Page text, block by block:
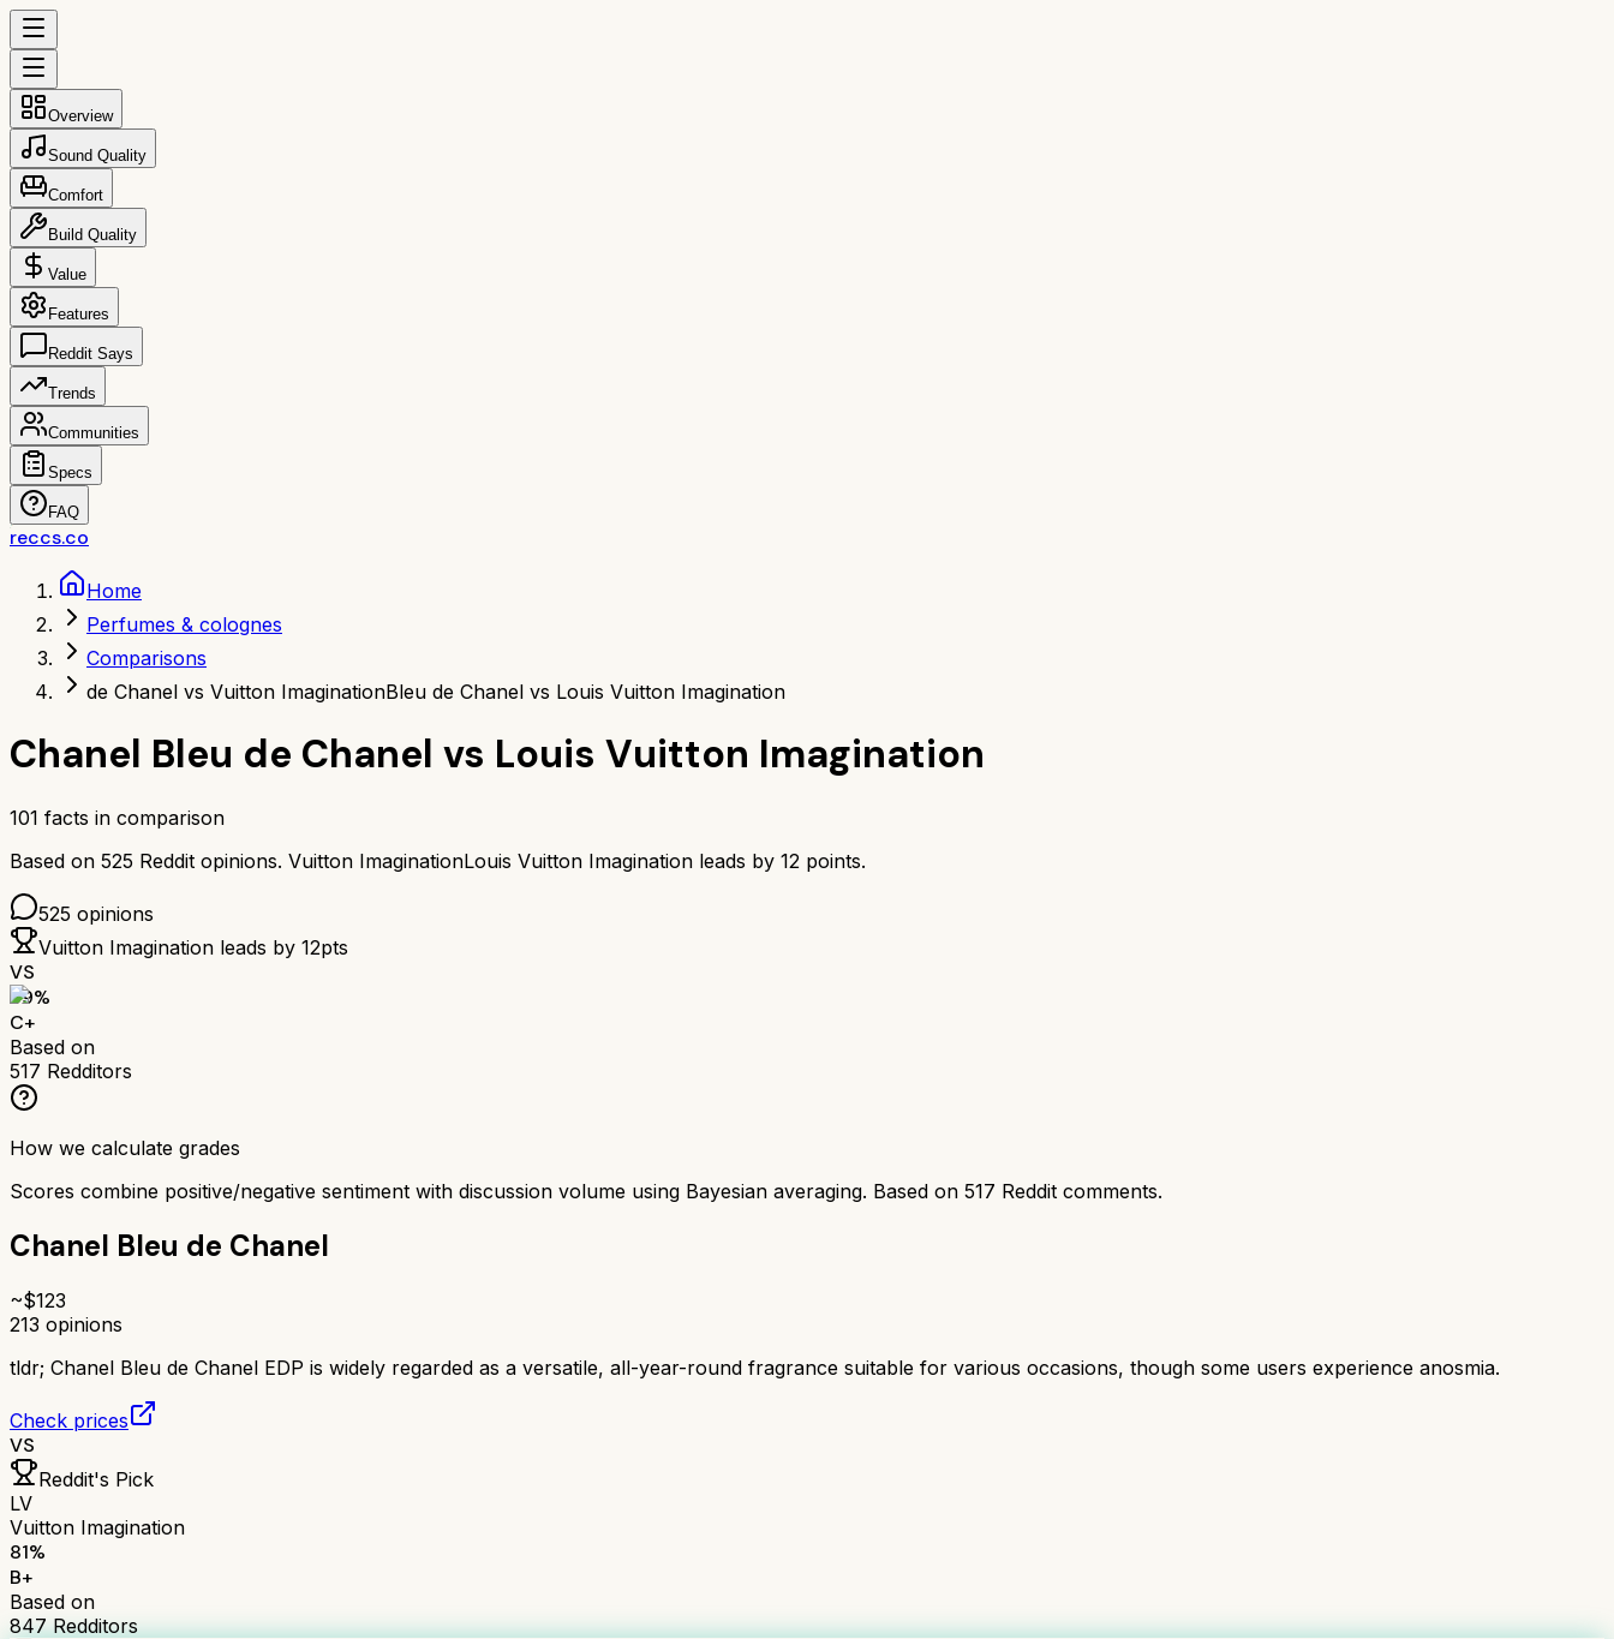
Overview
Sound Quality
Comfort
Build Quality
Value
Features
Reddit Says
Trends
Communities
Specs
FAQ
reccs.co
Home
Perfumes & colognes
Comparisons
de Chanel vs Vuitton ImaginationBleu de Chanel vs Louis Vuitton Imagination
Chanel Bleu de Chanel vs Louis Vuitton Imagination
101 facts in comparison
Based on 525 Reddit opinions. Vuitton ImaginationLouis Vuitton Imagination leads by 12 points.
525 opinions
Vuitton Imagination leads by 12pts
VS
69%
C+
Based on
517 Redditors
How we calculate grades
Scores combine positive/negative sentiment with discussion volume using Bayesian averaging. Based on 517 Reddit comments.
Chanel Bleu de Chanel
~$123
213 opinions
tldr; Chanel Bleu de Chanel EDP is widely regarded as a versatile, all-year-round fragrance suitable for various occasions, though some users experience anosmia.
Check prices
VS
Reddit's Pick
LV
Vuitton Imagination
81%
B+
Based on
847Redditors